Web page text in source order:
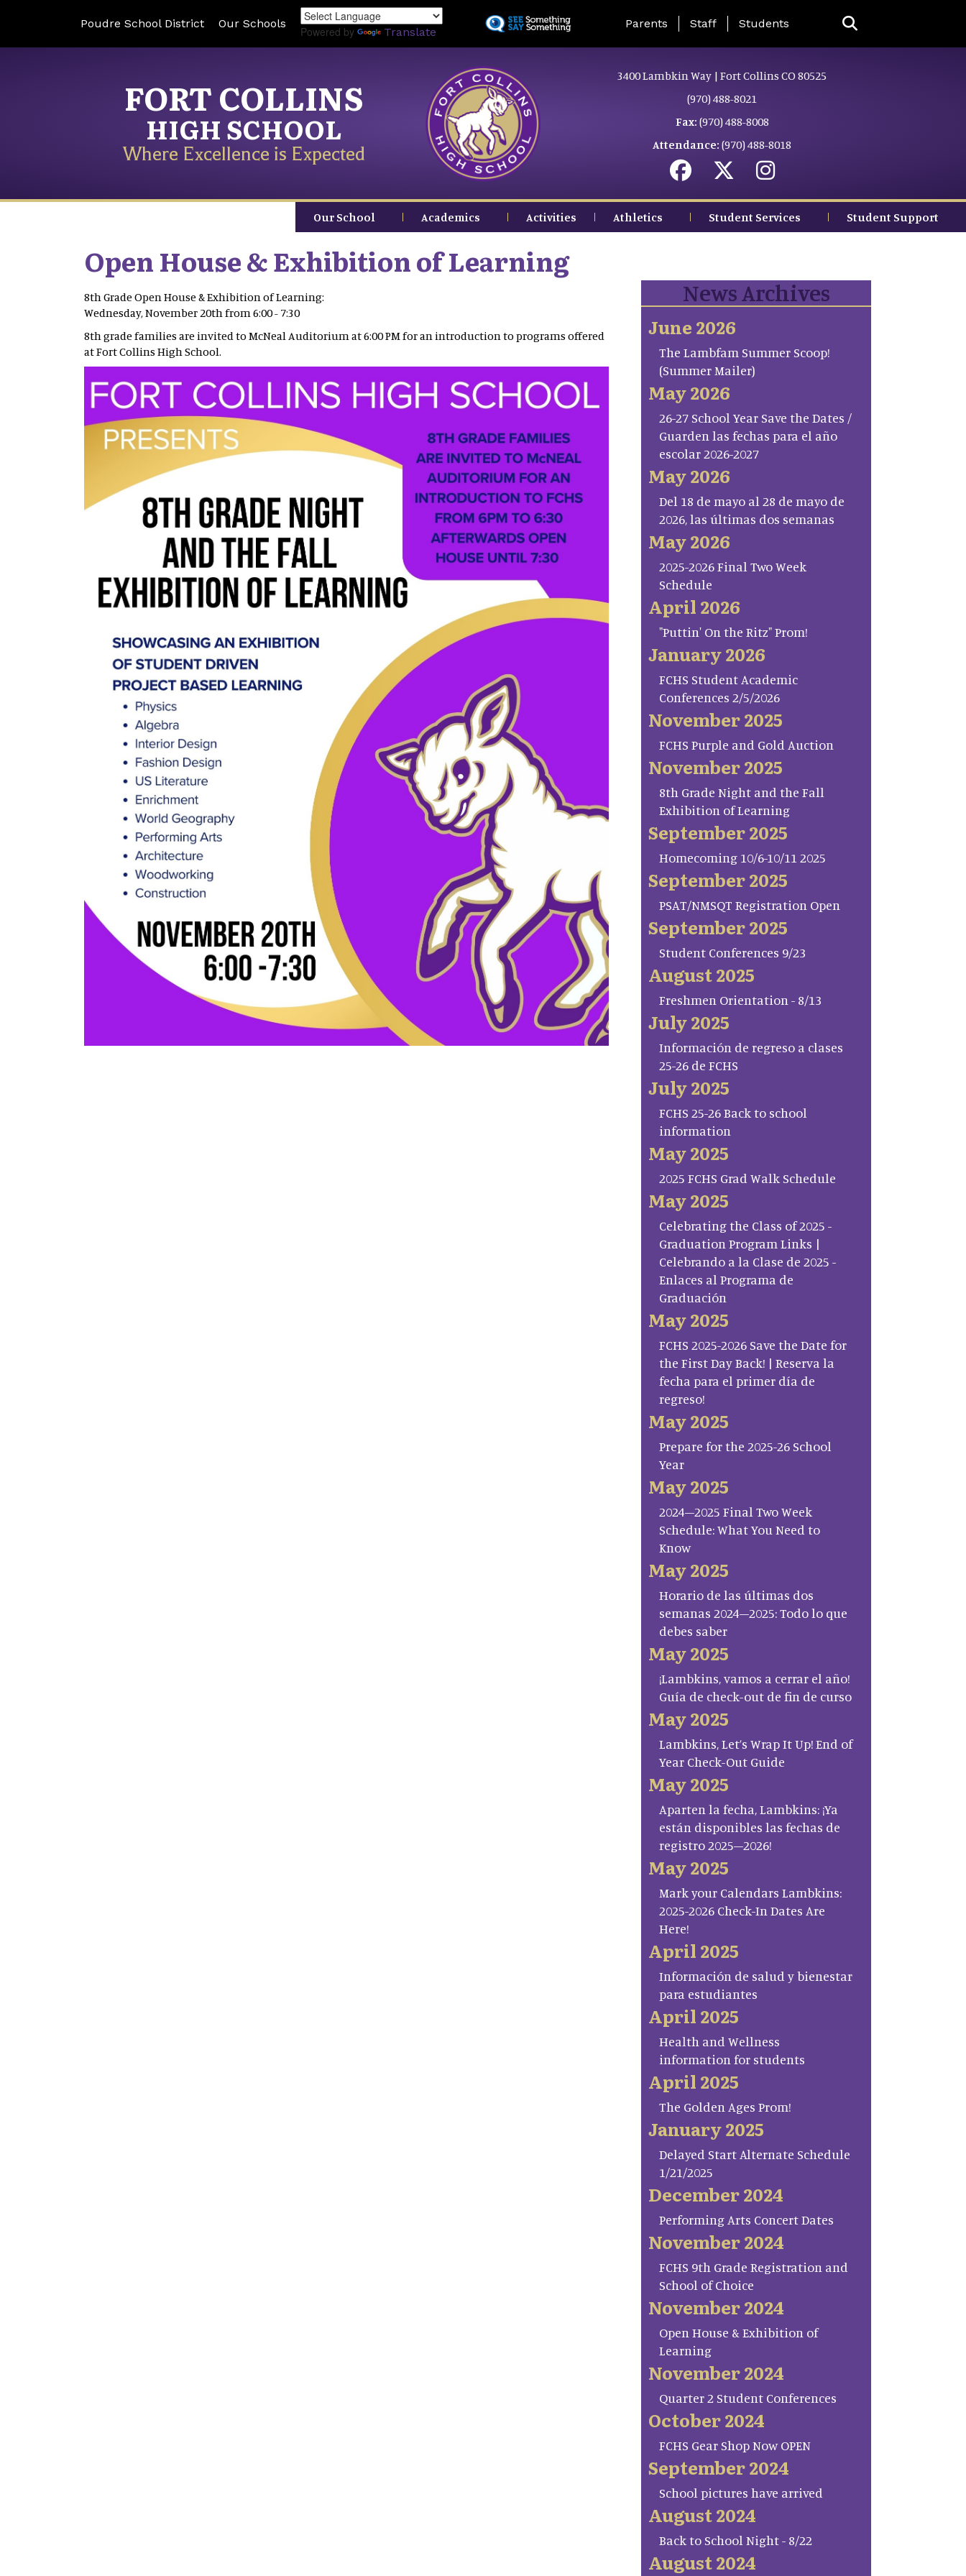
to
Poudre School District Our Schools
Powered by Translate
Landing Page Menu
Parents Staff Students
FORT COLLINS
HIGH SCHOOL
Where Excellence is Expected
3400 Lambkin Way | Fort Collins CO 80525
(970) 488-8021
Fax: (970) 488-8008
Attendance: (970) 488-8018
Our School Academics Activities Athletics Student Services Student Support
Open House & Exhibition of Learning
8th Grade Open House & Exhibition of Learning:
Wednesday, November 20th from 6:00 - 7:30
8th grade families are invited to McNeal Auditorium at 6:00 PM for an introduction to programs offered
at Fort Collins High School.
News Archives
June 2026
The Lambfam Summer Scoop!
(Summer Mailer)
May 2026
26-27 School Year Save the Dates /
Guarden las fechas para el año
escolar 2026-2027
May 2026
Del 18 de mayo al 28 de mayo de
2026, las últimas dos semanas
May 2026
2025-2026 Final Two Week
Schedule
April 2026
"Puttin' On the Ritz" Prom!
January 2026
FCHS Student Academic
Conferences 2/5/2026
November 2025
FCHS Purple and Gold Auction
November 2025
8th Grade Night and the Fall
Exhibition of Learning
September 2025
Homecoming 10/6-10/11 2025
September 2025
PSAT/NMSQT Registration Open
September 2025
Student Conferences 9/23
August 2025
Freshmen Orientation - 8/13
July 2025
Información de regreso a clases
25-26 de FCHS
July 2025
FCHS 25-26 Back to school
information
May 2025
2025 FCHS Grad Walk Schedule
May 2025
Celebrating the Class of 2025 -
Graduation Program Links |
Celebrando a la Clase de 2025 -
Enlaces al Programa de
Graduación
May 2025
FCHS 2025-2026 Save the Date for
the First Day Back! | Reserva la
fecha para el primer día de
regreso!
May 2025
Prepare for the 2025-26 School
Year
May 2025
2024–2025 Final Two Week
Schedule: What You Need to
Know
May 2025
Horario de las últimas dos
semanas 2024–2025: Todo lo que
debes saber
May 2025
¡Lambkins, vamos a cerrar el año!
Guía de check-out de fin de curso
May 2025
Lambkins, Let’s Wrap It Up! End of
Year Check-Out Guide
May 2025
Aparten la fecha, Lambkins: ¡Ya
están disponibles las fechas de
registro 2025–2026!
May 2025
Mark your Calendars Lambkins:
2025-2026 Check-In Dates Are
Here!
April 2025
Información de salud y bienestar
para estudiantes
April 2025
Health and Wellness
information for students
April 2025
The Golden Ages Prom!
January 2025
Delayed Start Alternate Schedule
1/21/2025
December 2024
Performing Arts Concert Dates
November 2024
FCHS 9th Grade Registration and
School of Choice
November 2024
Open House & Exhibition of
Learning
November 2024
Quarter 2 Student Conferences
October 2024
FCHS Gear Shop Now OPEN
September 2024
School pictures have arrived
August 2024
Back to School Night - 8/22
August 2024